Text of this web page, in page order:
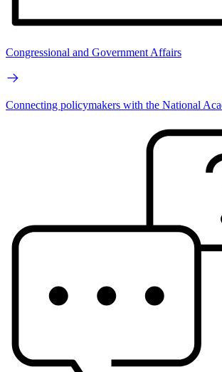
Congressional and Government Affairs
Connecting policymakers with the National